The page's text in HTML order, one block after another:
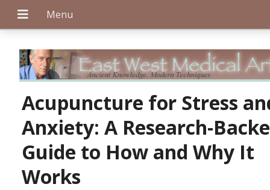
Acupuncture for Stress
Anxiety: A Research-
Guide to How and Why It
Works